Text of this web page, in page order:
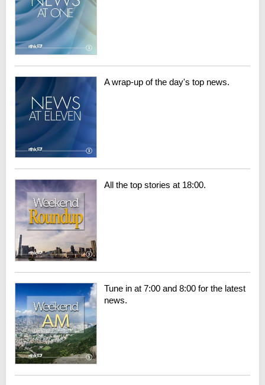
A wrap-up of the day's top news.
All the top stories at 18:00.
Tune in at 7:00 and 8:00 for the latest
news.